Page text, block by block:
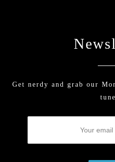
Get nerdy and grab our